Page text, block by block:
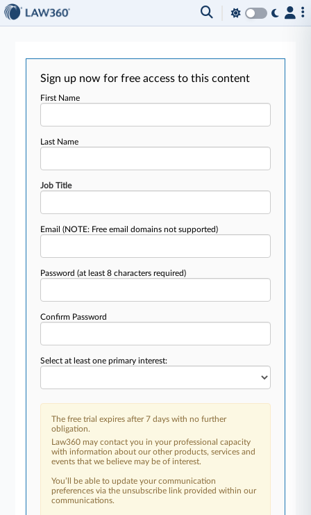
Sign up now for free access to this content
First Name
Last Name
Job Title
Email(NOTE: Free email domains not supported)
Password(at least 8 characters required)
Confirm Password
Select at least one primary interest:
The free trial expires after 7 days with no further
obligation.
Law360 may contact you in your professional capacity
with information about our other products, services and
events that we believe may be of interest.
You’ll be able to update your communication
preferences via the unsubscribe link provided within our
communications.